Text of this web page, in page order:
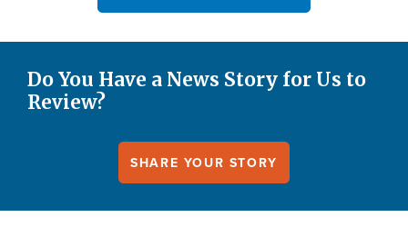
Do You Have a News Story for Us to
Review?
SHARE YOUR STORY